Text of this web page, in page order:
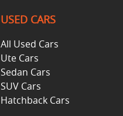
USED CARS
All Used Cars
Ute Cars
Sedan Cars
SUV Cars
Hatchback Cars